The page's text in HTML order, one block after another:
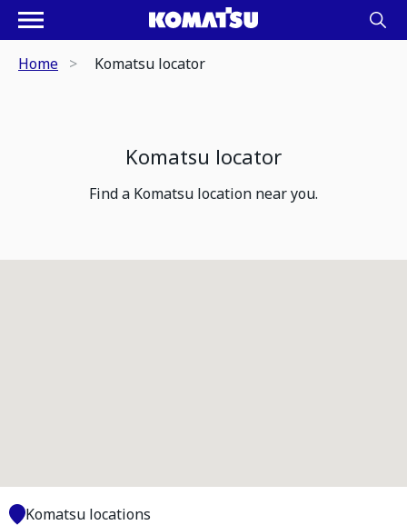
Home Komatsu locator
Komatsu locator
Find a Komatsu location near you.
Komatsu locations